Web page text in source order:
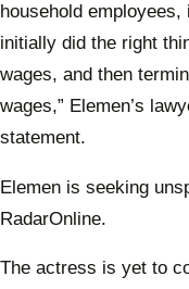
household
initially did the right
wages, and then
wages,” Elemen’s
statement.
Elemen is seeking
RadarOnline.
The actress is yet to